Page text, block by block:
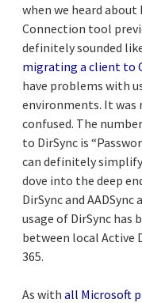
when we heard about
Connection tool
definitely sounded
migrating a client to
have problems with
environments. It was
confused. The
to DirSync is
can definitely simplify
dove into the deep
DirSync and
usage of DirSync has
between local Active
365.
As with all Microsoft